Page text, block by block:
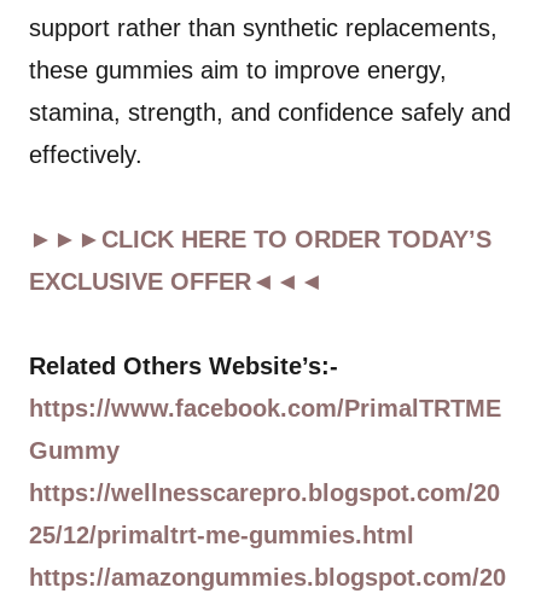
support rather than synthetic replacements,
these gummies aim to improve energy,
stamina, strength, and confidence safely and
effectively.
►►►CLICK HERE TO ORDER TODAY’S
EXCLUSIVE OFFER◄◄◄
Related Others Website’s:-
https://www.facebook.com/PrimalTRTME
Gummy
https://wellnesscarepro.blogspot.com/20
25/12/primaltrt-me-gummies.html
https://amazongummies.blogspot.com/20